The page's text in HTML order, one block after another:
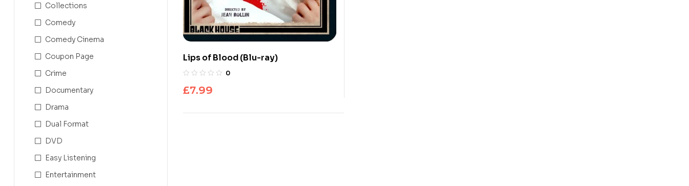
Lips of Blood (Blu-ray)
0
£7.99
Collections
Comedy
Comedy Cinema
Coupon Page
Crime
Documentary
Drama
Dual Format
DVD
Easy Listening
Entertainment